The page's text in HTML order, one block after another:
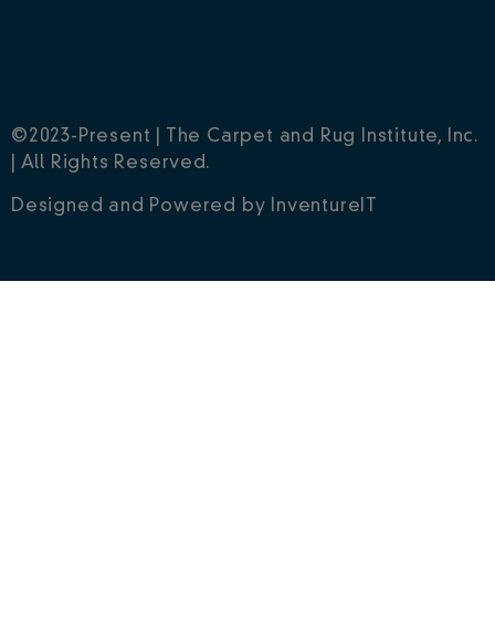
©2023-Present | The Carpet and Rug Institute, Inc.
| All Rights Reserved.
Designed and Powered by InventureIT